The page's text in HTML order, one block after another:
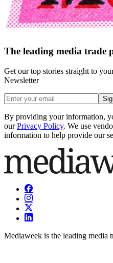
The leading media trade
Get our top stories straight to
Newsletter
By providing your information,
our Privacy Policy. We use
information to help provide our
Mediaweek is the leading media